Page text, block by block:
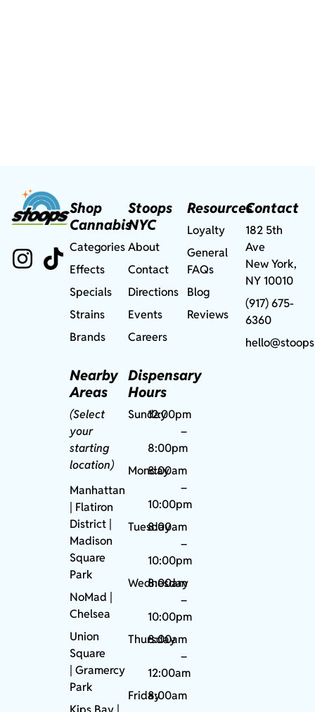
Shop
Cannabis
Categories
Effects
Specials
Strains
Brands
Nearby
Areas
(Select
your
starting
location)
Manhattan
| Flatiron
District |
Madison
Square
Park
NoMad
Chelsea
Union
Square
|Gramercy
Park
Stoops
NYC
About
Contact
Directions
Events
Careers
Dispensary
Hours
Sunday12:00pm
–
8:00pm
Monday
8:00am
–
10:00pm
Tuesday
8:00am
–
10:00pm
Wednesday
8:00am
–
10:00pm
Thursday
8:00am
–
12:00am
Friday8:00am
Resources
Loyalty
General
FAQs
Blog
Reviews
Contact
182 5th
Ave
New York,
NY 10010
(917) 675-
6360